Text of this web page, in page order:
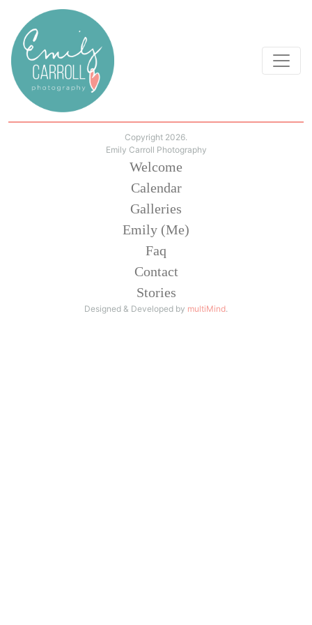
Copyright 2026.
Emily Carroll Photography
Welcome
Calendar
Galleries
Emily (Me)
Faq
Contact
Stories
Designed & Developed by multiMind.